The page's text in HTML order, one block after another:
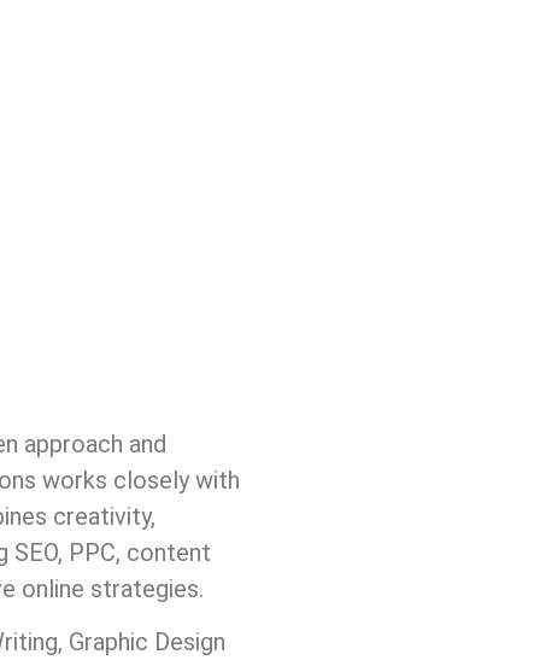
approach and
works closely with
creativity,
PPC, content
online strategies.
Graphic Design